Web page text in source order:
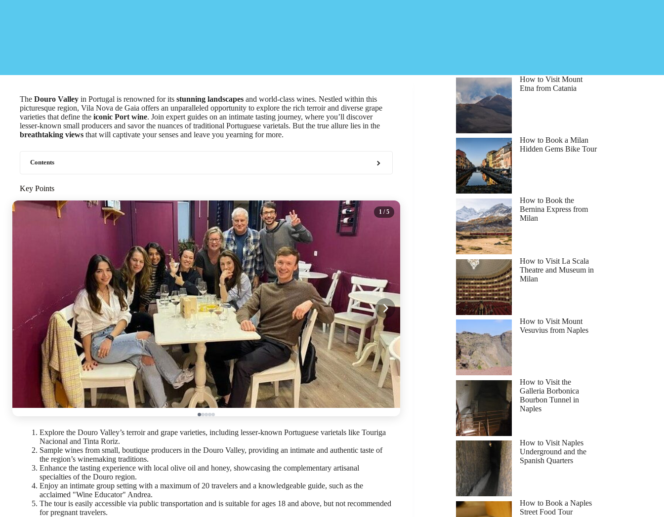
The Douro Valley in Portugal is renowned for its stunning landscapes and world-class wines. Nestled within this
picturesque region, Vila Nova de Gaia offers an unparalleled opportunity to explore the rich terroir and diverse grape
varieties that define the iconic Port wine. Join expert guides on an intimate tasting journey, where you’ll discover
lesser-known small producers and savor the nuances of traditional Portuguese varietals. But the true allure lies in the
breathtaking views that will captivate your senses and leave you yearning for more.
Contents
Key Points
1 / 5
Explore the Douro Valley’s terroir and grape varieties, including lesser-known Portuguese varietals like Touriga
Nacional and Tinta Roriz.
Sample wines from small, boutique producers in the Douro Valley, providing an intimate and authentic taste of
the region’s winemaking traditions.
Enhance the tasting experience with local olive oil and honey, showcasing the complementary artisanal
specialties of the Douro region.
Enjoy an intimate group setting with a maximum of 20 travelers and a knowledgeable guide, such as the
acclaimed "Wine Educator" Andrea.
The tour is easily accessible via public transportation and is suitable for ages 18 and above, but not recommended
for pregnant travelers.
How to Visit Mount
Etna from Catania
How to Book a Milan
Hidden Gems Bike Tour
How to Book the
Bernina Express from
Milan
How to Visit La Scala
Theatre and Museum in
Milan
How to Visit Mount
Vesuvius from Naples
How to Visit the
Galleria Borbonica
Bourbon Tunnel in
Naples
How to Visit Naples
Underground and the
Spanish Quarters
How to Book a Naples
Street Food Tour